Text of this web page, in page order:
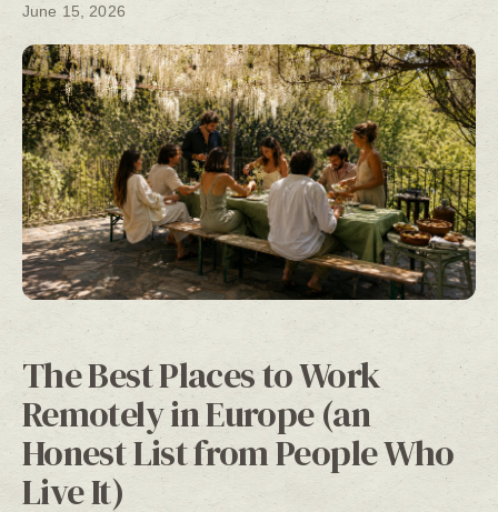
June 15, 2026
The Best Places to Work
Remotely in Europe (an
Honest List from People Who
Live It)